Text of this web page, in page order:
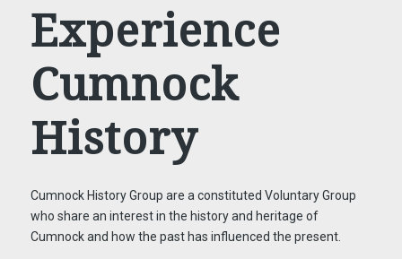
Experience
Cumnock
History
Cumnock History Group are a constituted Voluntary Group
who share an interest in the history and heritage of
Cumnock and how the past has influenced the present.